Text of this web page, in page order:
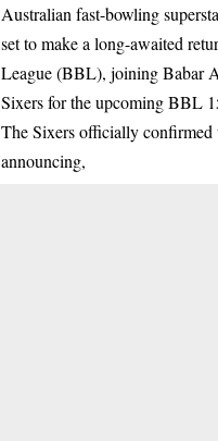
Australian fast-bowling
set to make a long-awaited
League (BBL), joining Babar
Sixers for the upcoming BBL
The Sixers officially confirmed
announcing,